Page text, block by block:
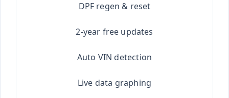
DPF regen & reset
2-year free updates
Auto VIN detection
Live data graphing